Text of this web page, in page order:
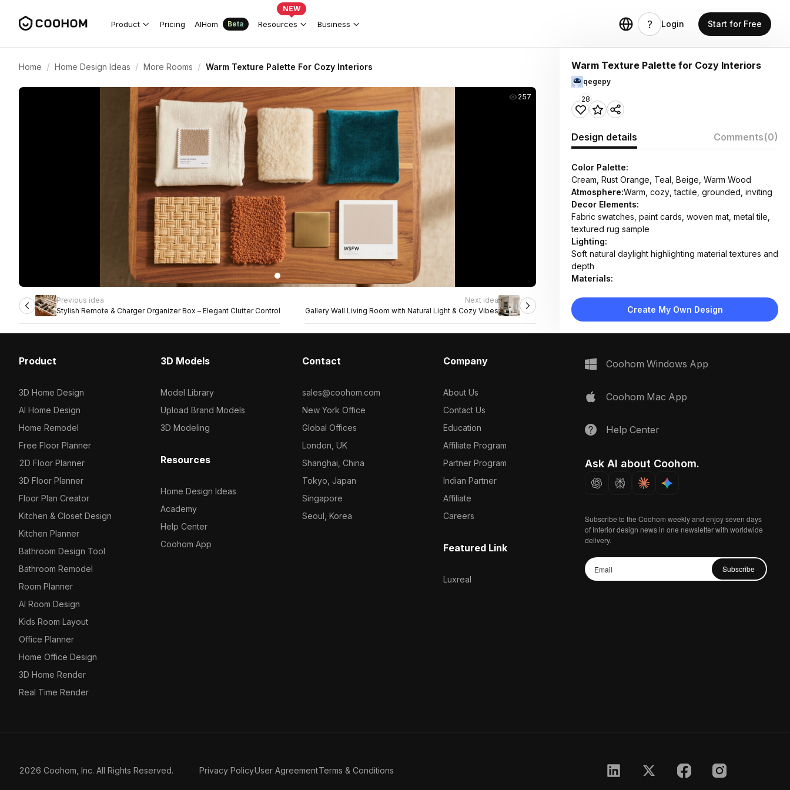
Product Pricing AIHom Beta Resources
NEW
Business Login Start for Free
Home / Home Design Ideas / More Rooms / Warm Texture Palette For Cozy Interiors
257
Previous idea
Stylish Remote & Charger Organizer Box – Elegant Clutter Control
Next idea
Gallery Wall Living Room with Natural Light & Cozy Vibes
Warm Texture Palette for Cozy Interiors
qegepy
28
Design details Comments(0)
Color Palette:
Cream, Rust Orange, Teal, Beige, Warm Wood
Atmosphere:Warm, cozy, tactile, grounded, inviting
Decor Elements:
Fabric swatches, paint cards, woven mat, metal tile,
textured rug sample
Lighting:
Soft natural daylight highlighting material textures and
depth
Materials:
bouclé fabric, brushed brass, matte paint
Design Type:
Warm Contemporary
Space Type: More Rooms
Create My Own Design
Product
3D Home Design
AI Home Design
Home Remodel
Free Floor Planner
2D Floor Planner
3D Floor Planner
Floor Plan Creator
Kitchen & Closet Design
Kitchen Planner
Bathroom Design Tool
Bathroom Remodel
Room Planner
AI Room Design
Kids Room Layout
Office Planner
Home Office Design
3D Home Render
Real Time Render
3D Models
Model Library
Upload Brand Models
3D Modeling
Resources
Home Design Ideas
Academy
Help Center
Coohom App
Contact
sales@coohom.com
New York Office
Global Offices
London, UK
Shanghai, China
Tokyo, Japan
Singapore
Seoul, Korea
Company
About Us
Contact Us
Education
Affiliate Program
Partner Program
Indian Partner
Affiliate
Careers
Featured Link
Luxreal
Coohom Windows App
Coohom Mac App
Help Center
Ask AI about Coohom.
Subscribe to the Coohom weekly and enjoy seven days
of Interior design news in one newsletter with worldwide
delivery.
Subscribe
2026 Coohom, Inc. All Rights Reserved. Privacy PolicyUser AgreementTerms & Conditions